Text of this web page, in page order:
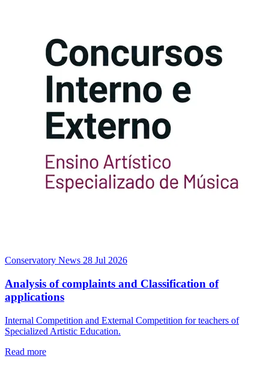
Conservatory News 28 Jul 2026
Analysis of complaints and Classification of
applications
Internal Competition and External Competition for teachers of
Specialized Artistic Education.
Read more